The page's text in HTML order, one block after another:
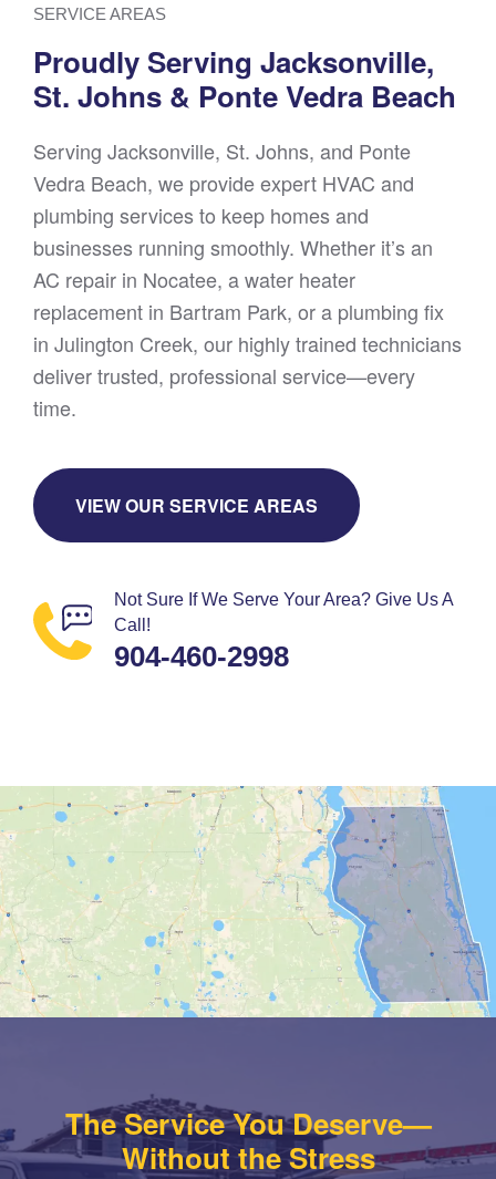
SERVICE AREAS
Proudly Serving Jacksonville,
St. Johns & Ponte Vedra Beach
Serving Jacksonville, St. Johns, and Ponte
Vedra Beach, we provide expert HVAC and
plumbing services to keep homes and
businesses running smoothly. Whether it’s an
AC repair in Nocatee, a water heater
replacement in Bartram Park, or a plumbing fix
in Julington Creek, our highly trained technicians
deliver trusted, professional service—every
time.
VIEW OUR SERVICE AREAS
Not Sure If We Serve Your Area? Give Us A
Call!
904-460-2998
The Service You Deserve—
Without the Stress